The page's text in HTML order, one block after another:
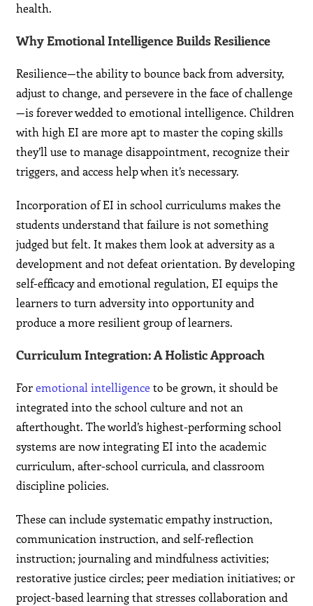
health.
Why Emotional Intelligence Builds Resilience
Resilience—the ability to bounce back from adversity,
adjust to change, and persevere in the face of challenge
—is forever wedded to emotional intelligence. Children
with high EI are more apt to master the coping skills
they’ll use to manage disappointment, recognize their
triggers, and access help when it’s necessary.
Incorporation of EI in school curriculums makes the
students understand that failure is not something
judged but felt. It makes them look at adversity as a
development and not defeat orientation. By developing
self-efficacy and emotional regulation, EI equips the
learners to turn adversity into opportunity and
produce a more resilient group of learners.
Curriculum Integration: A Holistic Approach
Foremotional intelligenceto be grown, it should be
integrated into the school culture and not an
afterthought. The world’s highest-performing school
systems are now integrating EI into the academic
curriculum, after-school curricula, and classroom
discipline policies.
These can include systematic empathy instruction,
communication instruction, and self-reflection
instruction; journaling and mindfulness activities;
restorative justice circles; peer mediation initiatives; or
project-based learning that stresses collaboration and